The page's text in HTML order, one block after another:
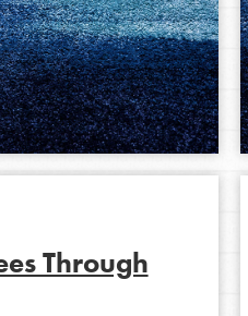
Through